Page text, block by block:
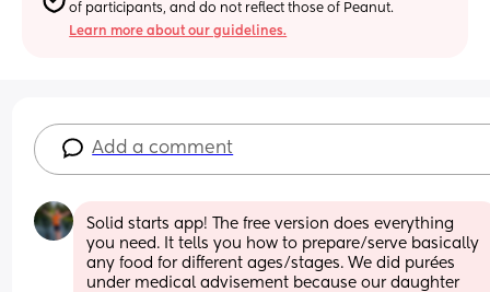
of participants, and do not reflect those of Peanut.
Learn more about our guidelines.
Add a comment
Solid starts app! The free version does everything
you need. It tells you how to prepare/serve basically
any food for different ages/stages. We did purées
under medical advisement because our daughter